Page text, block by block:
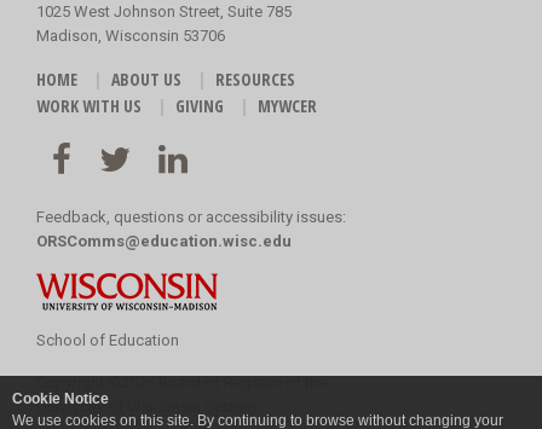
Cookie Notice
We use cookies on this site. By continuing to browse without changing your
1025 West Johnson Street, Suite 785
Madison, Wisconsin 53706
HOME ABOUT US
RESOURCES
WORK WITH US
GIVING MYWCER
Feedback, questions or accessibility issues:
ORSComms@education.wisc.edu
School of Education
University of Wisconsin System